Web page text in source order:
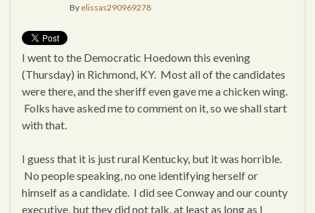
By elissas290969278
I went to the Democratic Hoedown this evening
(Thursday) in Richmond, KY. Most all of the candidates
were there, and the sheriff even gave me a chicken wing.
Folks have asked me to comment on it, so we shall start
with that.
I guess that it is just rural Kentucky, but it was horrible.
No people speaking, no one identifying herself or
himself as a candidate. I did see Conway and our county
executive, but they did not talk, at least as long as I